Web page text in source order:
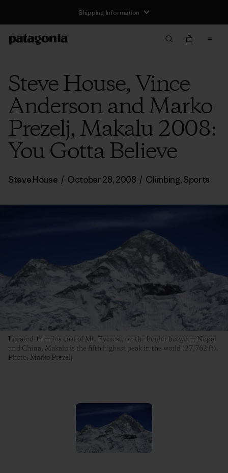
Shipping Information
Steve House, Vince
Anderson and Marko
Prezelj, Makalu 2008:
You Gotta Believe
Steve House / October 28, 2008 / Climbing,Sports
Located 14 miles east of Mt. Everest, on the border between Nepal
and China, Makalu is the fifth highest peak in the world (27,762 ft).
Photo: Marko Prezelj